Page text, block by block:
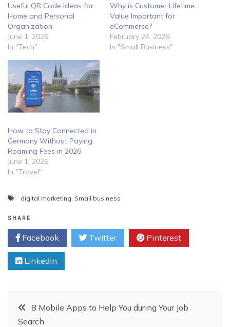
Useful QR Code Ideas for
Home and Personal
Organization
June 1, 2026
In "Tech"
Why is Customer Lifetime
Value Important for
eCommerce?
February 24, 2026
In "Small Business"
How to Stay Connected in
Germany Without Paying
Roaming Fees in 2026
June 1, 2026
In "Travel"
digital marketing Small business
SHARE
Facebook Twitter Pinterest
Linkedin
Post8 Mobile Apps to Help You during Your Job
Search